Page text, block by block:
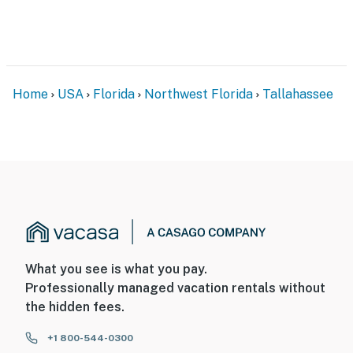
-- THE LOCATION --
- 2 miles to Cascades Park, Donald L. Tucker Civic
Center, Tallahassee Memorial HealthCare
- 2 miles to the Florida State Capitol
- 6 miles to Lake Jackson Mounds State Park
- 7 miles to Tallahassee Int'l Airport
Home USA Florida Northwest Florida Tallahassee
What you see is what you pay.
Professionally managed vacation rentals without
the hidden fees.
+1 800-544-0300